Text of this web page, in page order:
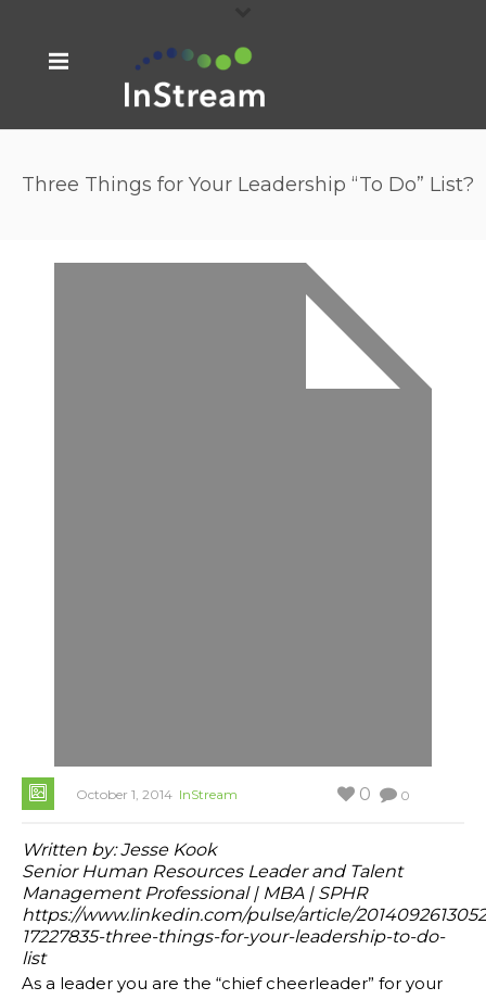
Three Things for Your Leadership “To Do” List?
October 1, 2014 InStream 0
0
Written by:Jesse Kook
Senior Human Resources Leader and Talent
Management Professional | MBA | SPHR
https://www.linkedin.com/pulse/article/
17227835-three-things-for-your-leadership-to-do-
list
As a leader you are the “chief cheerleader” for your